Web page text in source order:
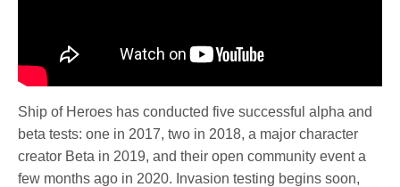
Ship of Heroes has conducted five successful alpha and
beta tests: one in 2017, two in 2018, a major character
creator Beta in 2019, and their open community event a
few months ago in 2020. Invasion testing begins soon,